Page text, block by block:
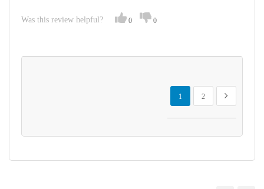
Was this review helpful? 0 0
Page
You're currently reading page
1
Page
2
Page
Next